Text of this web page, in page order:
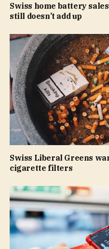
Swiss home battery
still doesn’t add up
Swiss Liberal Greens
cigarette filters